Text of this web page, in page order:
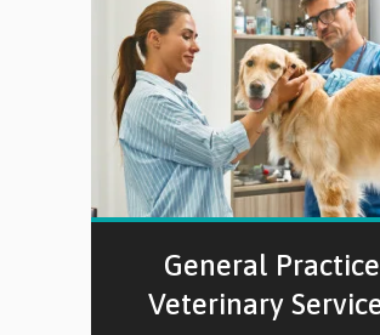
General Practice
Veterinary